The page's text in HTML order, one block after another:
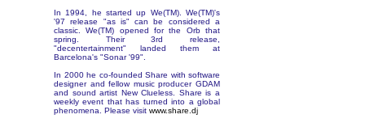
In 1994, he started up We(TM). We(TM)'s
'97 release "as is" can be considered a
classic. We(TM) opened for the Orb that
spring. Their 3rd release,
"decentertainment" landed them at
Barcelona's "Sonar '99".
In 2000 he co-founded Share with software
designer and fellow music producer GDAM
and sound artist New Clueless. Share is a
weekly event that has turned into a global
phenomena. Please visit www.share.dj